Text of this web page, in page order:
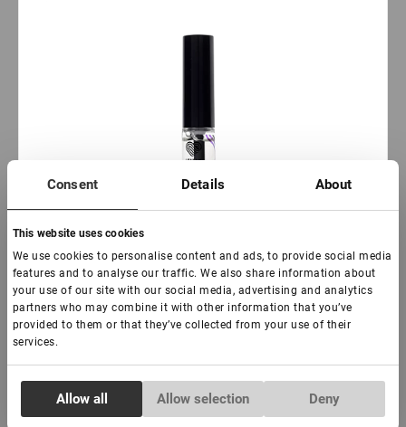
Consent Details About
This website uses cookies
We use cookies to personalise content and ads, to provide social media
features and to analyse our traffic. We also share information about
your use of our site with our social media, advertising and analytics
partners who may combine it with other information that you’ve
provided to them or that they’ve collected from your use of their
services.
Necessary
Allow all Allow selection Deny
In stock: more than 100 pieces
Adhesive for eyelash lamination «Force», 5 ml